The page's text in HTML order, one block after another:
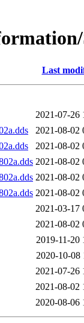
Last
2021-07-26
2021-08-02
2021-08-02
2021-08-02
2021-08-02
2021-08-02
2021-03-17
2021-08-02
2019-11-20
2020-10-08
2021-07-26
2021-08-02
2020-08-06